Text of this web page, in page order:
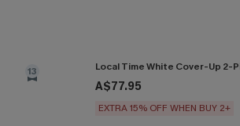
13 Local Time White Cover-Up 2-
A$77.95
EXTRA 15% OFF WHEN BUY 2+